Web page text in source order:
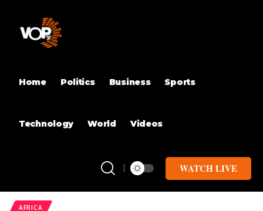
Home Politics Business Sports
Technology World Videos
WATCH LIVE
AFRICA